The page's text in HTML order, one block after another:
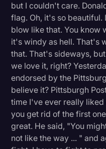
but I couldn't care.
flag. Oh, it's so beautiful.
blow like that. You know
it's windy as hell. That's
that. That's sideways,
we love it, right?
endorsed by the
believe it? Pittsburgh
time I've ever really
you get rid of the first
great. He said, "You
not like the way ... " and